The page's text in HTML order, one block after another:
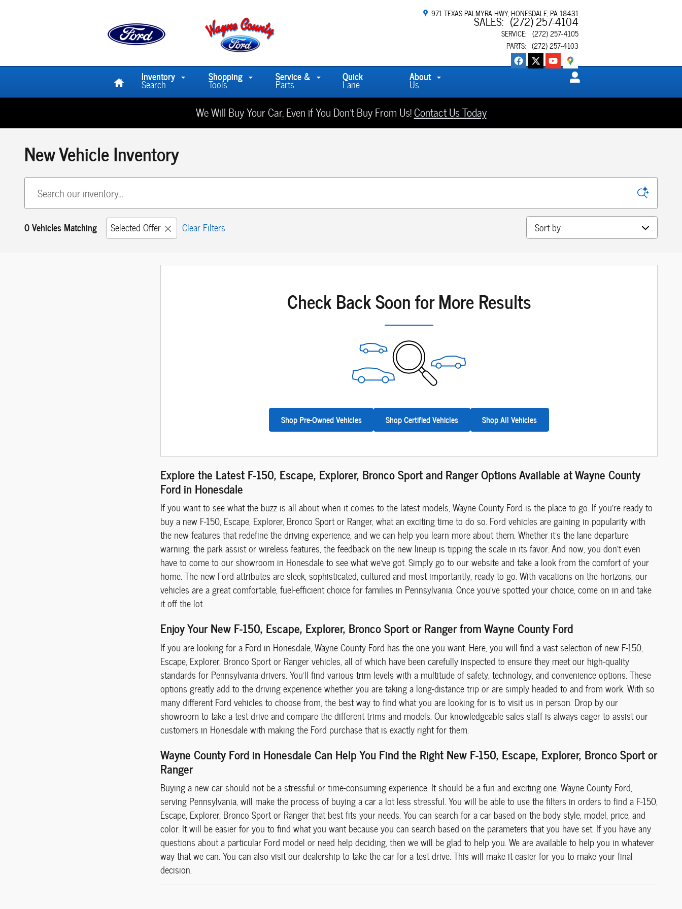
971 TEXAS PALMYRA HWY HONESDALE, PA 18431
SALES: (272) 257-4104
SERVICE: (272) 257-4105
PARTS: (272) 257-4103
Home Inventory
Search
Shopping
Tools
Service &
Parts
Quick
Lane
About
Us
We Will Buy Your Car, Even if You Don't Buy From Us!Contact Us Today
New Vehicle Inventory
0 Vehicles Matching Selected Offer Clear Filters Sort by
Check Back Soon for More Results
Shop Pre-Owned Vehicles Shop Certified Vehicles Shop All Vehicles
Explore the Latest F-150, Escape, Explorer, Bronco Sport and Ranger Options Available at Wayne County
Ford in Honesdale
If you want to see what the buzz is all about when it comes to the latest models, Wayne County Ford is the place to go. If you're ready to
buy a new F-150, Escape, Explorer, Bronco Sport or Ranger, what an exciting time to do so. Ford vehicles are gaining in popularity with
the new features that redefine the driving experience, and we can help you learn more about them. Whether it's the lane departure
warning, the park assist or wireless features, the feedback on the new lineup is tipping the scale in its favor. And now, you don't even
have to come to our showroom in Honesdale to see what we've got. Simply go to our website and take a look from the comfort of your
home. The new Ford attributes are sleek, sophisticated, cultured and most importantly, ready to go. With vacations on the horizons, our
vehicles are a great comfortable, fuel-efficient choice for families in Pennsylvania. Once you've spotted your choice, come on in and take
it off the lot.
Enjoy Your New F-150, Escape, Explorer, Bronco Sport or Ranger from Wayne County Ford
If you are looking for a Ford in Honesdale, Wayne County Ford has the one you want. Here, you will find a vast selection of new F-150,
Escape, Explorer, Bronco Sport or Ranger vehicles, all of which have been carefully inspected to ensure they meet our high-quality
standards for Pennsylvania drivers. You'll find various trim levels with a multitude of safety, technology, and convenience options. These
options greatly add to the driving experience whether you are taking a long-distance trip or are simply headed to and from work. With so
many different Ford vehicles to choose from, the best way to find what you are looking for is to visit us in person. Drop by our
showroom to take a test drive and compare the different trims and models. Our knowledgeable sales staff is always eager to assist our
customers in Honesdale with making the Ford purchase that is exactly right for them.
Wayne County Ford in Honesdale Can Help You Find the Right New F-150, Escape, Explorer, Bronco Sport or
Ranger
Buying a new car should not be a stressful or time-consuming experience. It should be a fun and exciting one. Wayne County Ford,
serving Pennsylvania, will make the process of buying a car a lot less stressful. You will be able to use the filters in orders to find a F-150,
Escape, Explorer, Bronco Sport or Ranger that best fits your needs. You can search for a car based on the body style, model, price, and
color. It will be easier for you to find what you want because you can search based on the parameters that you have set. If you have any
questions about a particular Ford model or need help deciding, then we will be glad to help you. We are available to help you in whatever
way that we can. You can also visit our dealership to take the car for a test drive. This will make it easier for you to make your final
decision.